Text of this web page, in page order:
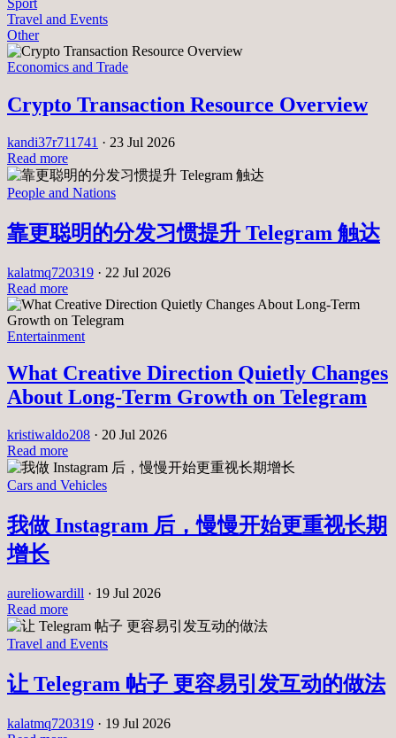
Travel and Events
Other
Economics and Trade
Crypto Transaction Resource Overview
kandi37r711741 · 23 Jul 2026
Read more
People and Nations
靠更聪明的分发习惯提升 Telegram 触达
kalatmq720319 · 22 Jul 2026
Read more
Entertainment
What Creative Direction Quietly Changes
About Long-Term Growth on Telegram
kristiwaldo208 · 20 Jul 2026
Read more
Cars and Vehicles
我做 Instagram 后，慢慢开始更重视长期
增长
aureliowardill · 19 Jul 2026
Read more
Travel and Events
让 Telegram 帖子 更容易引发互动的做法
kalatmq720319 · 19 Jul 2026